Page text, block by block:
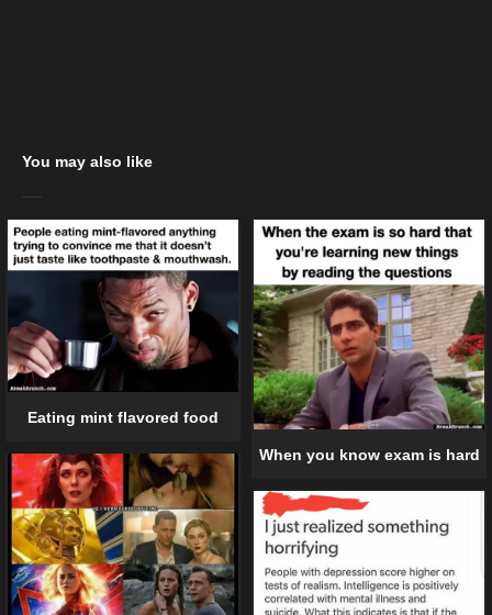
You may also like
Eating mint flavored food
When you know exam is hard